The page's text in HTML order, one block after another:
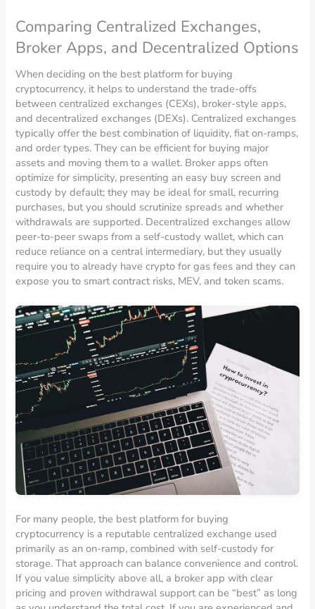
Comparing Centralized Exchanges,
Broker Apps, and Decentralized Options
When deciding on the best platform for buying
cryptocurrency, it helps to understand the trade-offs
between centralized exchanges (CEXs), broker-style apps,
and decentralized exchanges (DEXs). Centralized exchanges
typically offer the best combination of liquidity, fiat on-ramps,
and order types. They can be efficient for buying major
assets and moving them to a wallet. Broker apps often
optimize for simplicity, presenting an easy buy screen and
custody by default; they may be ideal for small, recurring
purchases, but you should scrutinize spreads and whether
withdrawals are supported. Decentralized exchanges allow
peer-to-peer swaps from a self-custody wallet, which can
reduce reliance on a central intermediary, but they usually
require you to already have crypto for gas fees and they can
expose you to smart contract risks, MEV, and token scams.
For many people, the best platform for buying
cryptocurrency is a reputable centralized exchange used
primarily as an on-ramp, combined with self-custody for
storage. That approach can balance convenience and control.
If you value simplicity above all, a broker app with clear
pricing and proven withdrawal support can be “best” as long